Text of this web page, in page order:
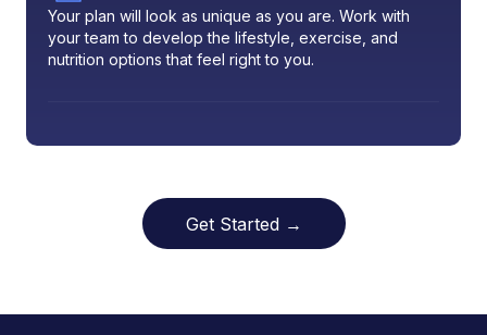
Your plan will look as unique as you are. Work with
your team to develop the lifestyle, exercise, and
nutrition options that feel right to you.
Get Started →